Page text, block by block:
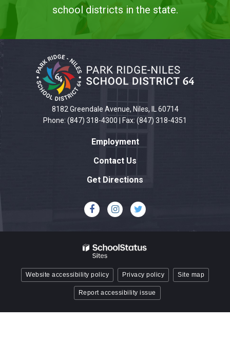
school districts in the state.
site
information
DC
8182 Greendale Avenue, Niles, IL 60714
Phone: (847) 318-4300 | Fax: (847) 318-4351
Employment
Contact Us
Get Directions
Website accessibility policy Privacy policy Site map
Report accessibility issue